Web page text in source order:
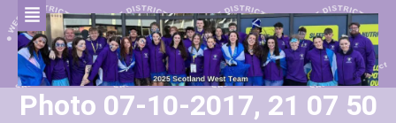
Photo 07-10-2017, 21 07 50